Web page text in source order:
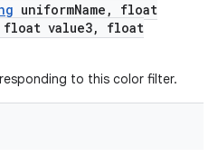
uniformName ,
float
float value3,
float
to this color filter.